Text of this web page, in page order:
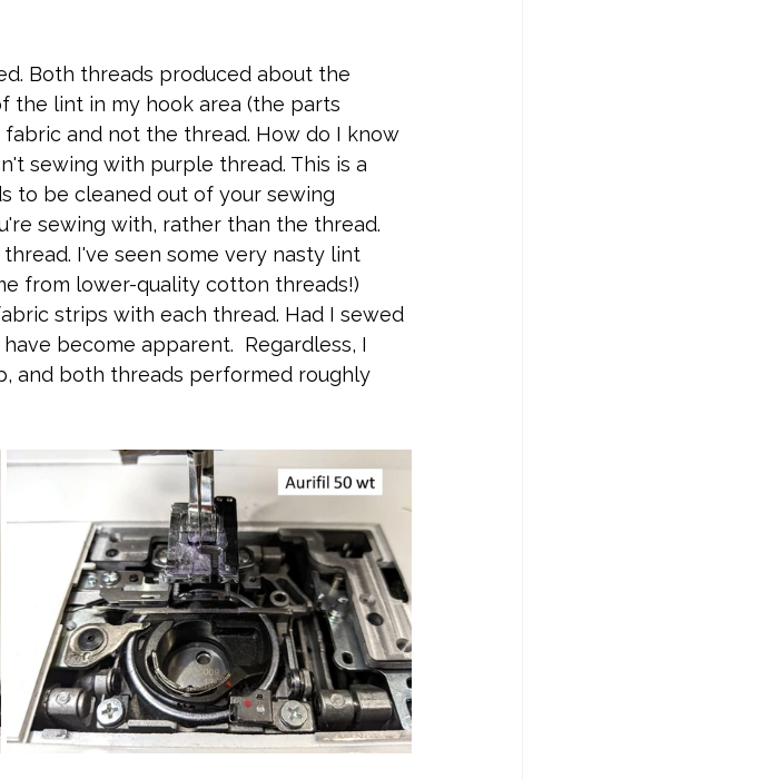
Both threads produced about the
the lint in my hook area (the parts
and not the thread. How do I know
sewing with purple thread. This is a
to be cleaned out of your sewing
sewing with, rather than the thread.
I've seen some very nasty lint
from lower-quality cotton threads!)
strips with each thread. Had I sewed
become apparent.  Regardless, I
and both threads performed roughly